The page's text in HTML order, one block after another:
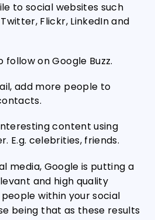
to social websites such
Flickr, LinkedIn and
follow on Google Buzz.
add more people to
content using
E.g. celebrities, friends.
media, Google is putting a
and high quality
within your social
being that as these results